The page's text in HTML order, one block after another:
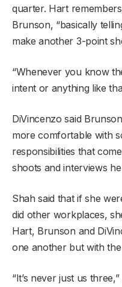
quarter. Hart
Brunson, “basically
make another 3-point
“Whenever you know
intent or anything like
DiVincenzo said
more comfortable with
responsibilities that
shoots and interviews
Shah said that if she
did other workplaces,
Hart, Brunson and
one another but with
“It’s never just us